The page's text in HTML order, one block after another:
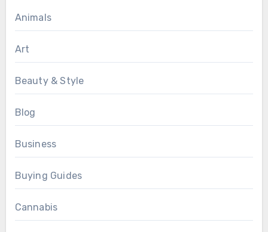
Animals
Art
Beauty & Style
Blog
Business
Buying Guides
Cannabis